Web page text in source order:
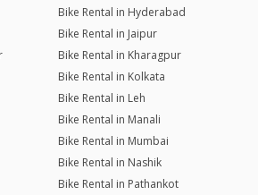
Bike Rental in Hyderabad
Bike Rental in Jaipur
Bike Rental in Kharagpur
Bike Rental in Kolkata
Bike Rental in Leh
Bike Rental in Manali
Bike Rental in Mumbai
Bike Rental in Nashik
Bike Rental in Pathankot